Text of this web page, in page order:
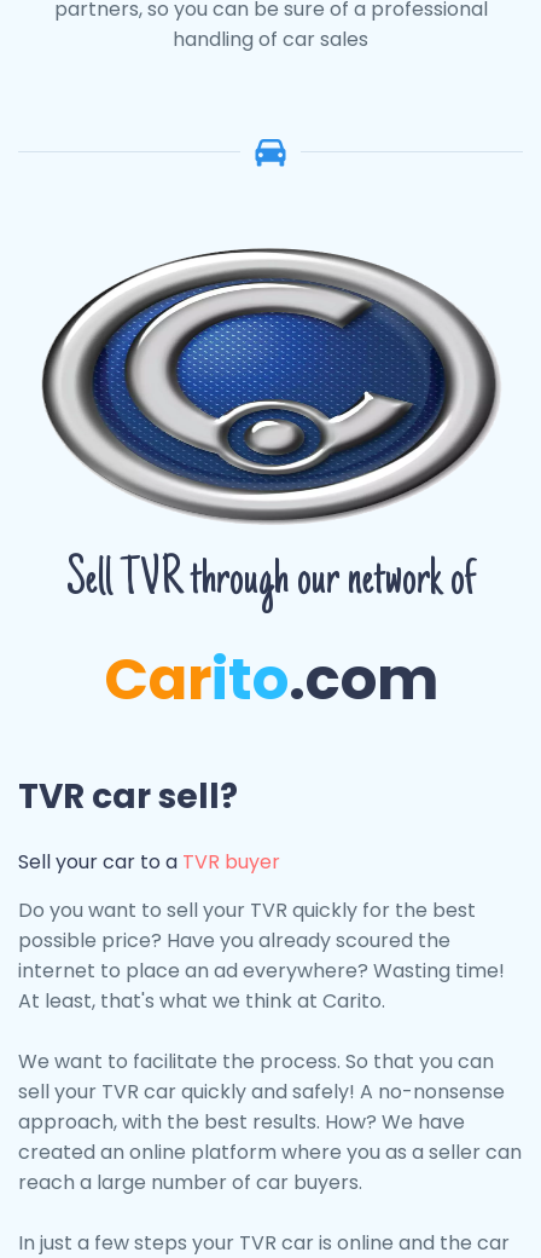
partners, so you can be sure of a professional
handling of car sales
Sell TVR through our network of
Carito.com
TVR car sell?
Sell ​​your car to a TVR buyer
Do you want to sell your TVR quickly for the best
possible price? Have you already scoured the
internet to place an ad everywhere? Wasting time!
At least, that's what we think at Carito.
We want to facilitate the process. So that you can
sell your TVR car quickly and safely! A no-nonsense
approach, with the best results. How? We have
created an online platform where you as a seller can
reach a large number of car buyers.
In just a few steps your TVR car is online and the car